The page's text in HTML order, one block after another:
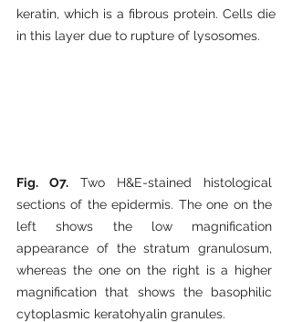
keratin, which is a fibrous protein. Cells die
in this layer due to rupture of lysosomes.
Fig. O7. Two H&E-stained histological
sections of the epidermis. The one on the
left shows the low magnification
appearance of the stratum granulosum,
whereas the one on the right is a higher
magnification that shows the basophilic
cytoplasmic keratohyalin granules.